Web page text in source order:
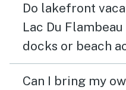
Do lakefront
Lac Du
docks or beach
Can I bring my